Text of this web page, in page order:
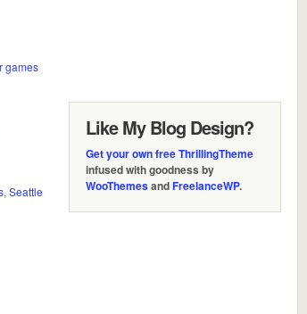
games
Like My Blog Design?
Get your own free ThrillingTheme
infused with goodness by
WooThemesandFreelanceWP.
, Seattle